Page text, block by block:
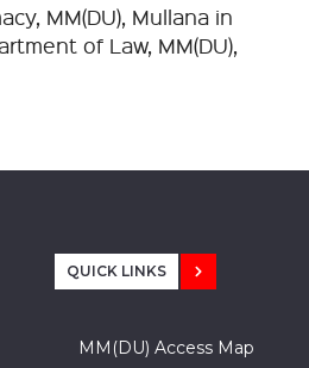
MM(DU), Mullana in
of Law, MM(DU),
QUICK LINKS
MM(DU) Access Map